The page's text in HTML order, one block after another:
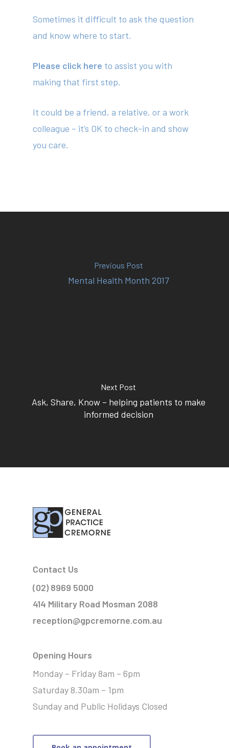
Sometimes it difficult to ask the question
and know where to start.
Please click here to assist you with
making that first step.
It could be a friend, a relative, or a work
colleague – it’s OK to check-in and show
you care.
Previous Post
Mental Health Month 2017
Next Post
Ask, Share, Know – helping patients to make
informed decision
Contact Us
(02) 8969 5000
414 Military Road Mosman 2088
reception@gpcremorne.com.au
Opening Hours
Monday – Friday 8am – 6pm
Saturday 8.30am – 1pm
Sunday and Public Holidays Closed
Your Team
Services
(02) 8969 5000